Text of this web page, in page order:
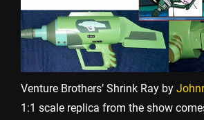
Venture Brothers’ Shrink Ray by
1:1 scale replica from the show